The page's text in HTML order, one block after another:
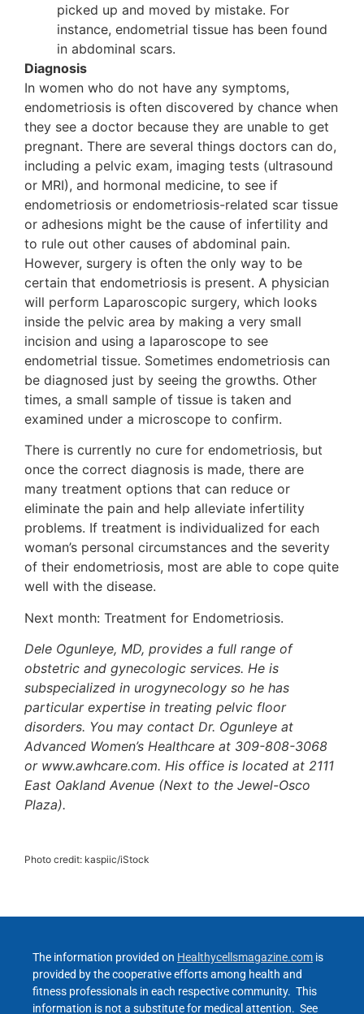
picked up and moved by mistake. For
instance, endometrial tissue has been found
in abdominal scars.
Diagnosis
In women who do not have any symptoms,
endometriosis is often discovered by chance when
they see a doctor because they are unable to get
pregnant. There are several things doctors can do,
including a pelvic exam, imaging tests (ultrasound
or MRI), and hormonal medicine, to see if
endometriosis or endometriosis-related scar tissue
or adhesions might be the cause of infertility and
to rule out other causes of abdominal pain.
However, surgery is often the only way to be
certain that endometriosis is present. A physician
will perform Laparoscopic surgery, which looks
inside the pelvic area by making a very small
incision and using a laparoscope to see
endometrial tissue. Sometimes endometriosis can
be diagnosed just by seeing the growths. Other
times, a small sample of tissue is taken and
examined under a microscope to confirm.
There is currently no cure for endometriosis, but
once the correct diagnosis is made, there are
many treatment options that can reduce or
eliminate the pain and help alleviate infertility
problems. If treatment is individualized for each
woman’s personal circumstances and the severity
of their endometriosis, most are able to cope quite
well with the disease.
Next month: Treatment for Endometriosis.
Dele Ogunleye, MD, provides a full range of
obstetric and gynecologic services. He is
subspecialized in urogynecology so he has
particular expertise in treating pelvic floor
disorders. You may contact Dr. Ogunleye at
Advanced Women’s Healthcare at 309-808-3068
or www.awhcare.com. His office is located at 2111
East Oakland Avenue (Next to the Jewel-Osco
Plaza).
Photo credit: kaspiic/iStock
The information provided on Healthycellsmagazine.com is
provided by the cooperative efforts among health and
fitness professionals in each respective community. This
information is not a substitute for medical attention. See